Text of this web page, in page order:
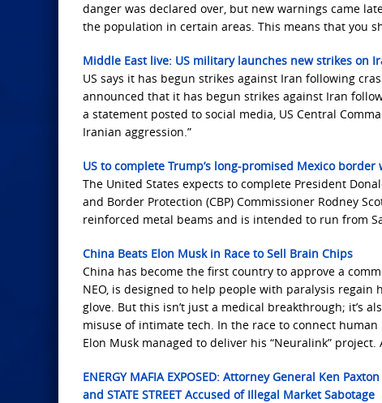
danger was declared over, but new warnings came
the population in certain areas. This means that you
Middle East live: US military launches new strikes on
US says it has begun strikes against Iran following
announced that it has begun strikes against Iran
a statement posted to social media, US Central
Iranian aggression.”
US to complete Trump’s long-promised Mexico border
The United States expects to complete President
and Border Protection (CBP) Commissioner Rodney
reinforced metal beams and is intended to run from
China Beats Elon Musk in Race to Sell Brain Chips
China has become the first country to approve a
NEO, is designed to help people with paralysis
glove. But this isn’t just a medical breakthrough; it’s
misuse of intimate tech. In the race to connect
Elon Musk managed to deliver his “Neuralink”
ENERGY MAFIA EXPOSED: Attorney General Ken Paxton
and STATE STREET Accused of Illegal Market Sabotage